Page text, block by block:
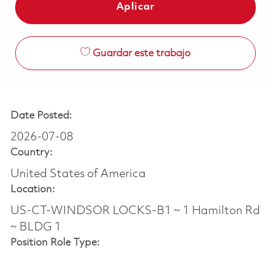
Aplicar
Guardar este trabajo
Date Posted:
2026-07-08
Country:
United States of America
Location:
US-CT-WINDSOR LOCKS-B1 ~ 1 Hamilton Rd
~ BLDG 1
Position Role Type: